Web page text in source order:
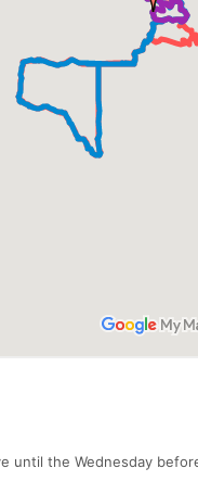
until the Wednesday